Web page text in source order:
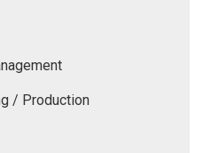
/ Production